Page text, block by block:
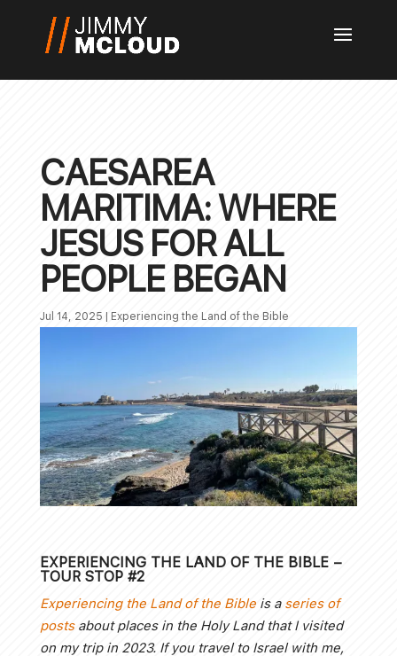
CAESAREA
MARITIMA: WHERE
JESUS FOR ALL
PEOPLE BEGAN
Jul 14, 2025 | Experiencing the Land of the Bible
EXPERIENCING THE LAND OF THE BIBLE–
TOUR STOP #2
Experiencing the Land of the Bibleis a series of
postsabout places in the Holy Land that I visited
on my trip in 2023. If you travel to Israel with me,